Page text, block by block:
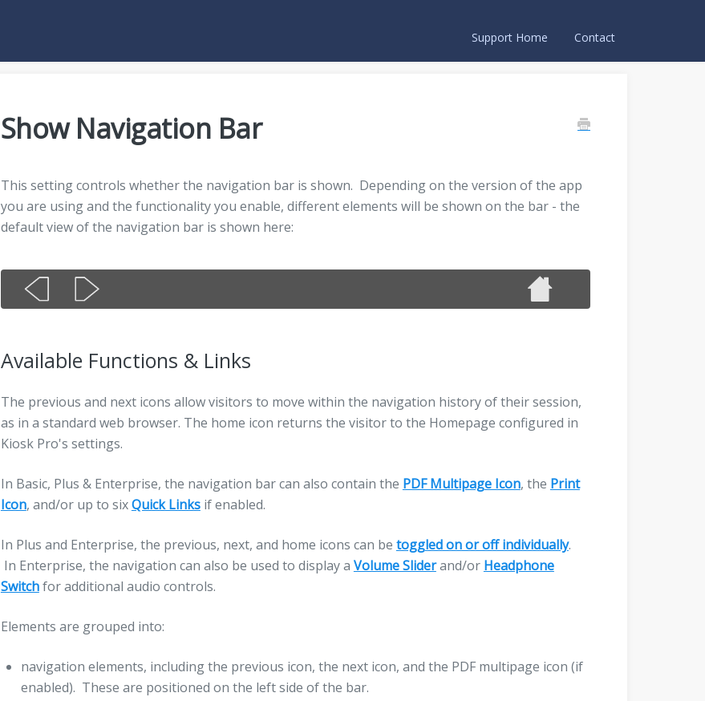
Support Home Contact
Show Navigation Bar
This setting controls whether the navigation bar is shown. Depending on the version of the app
you are using and the functionality you enable, different elements will be shown on the bar - the
default view of the navigation bar is shown here:
Available Functions & Links
The previous and next icons allow visitors to move within the navigation history of their session,
as in a standard web browser. The home icon returns the visitor to the Homepage configured in
Kiosk Pro's settings.
In Basic, Plus & Enterprise, the navigation bar can also contain the PDF Multipage Icon, the Print
Icon, and/or up to sixQuick Linksif enabled.
In Plus and Enterprise, the previous, next, and home icons can be toggled on or off individually.
In Enterprise, the navigation can also be used to display a Volume Sliderand/or Headphone
Switchfor additional audio controls.
Elements are grouped into:
navigation elements, including the previous icon, the next icon, and the PDF multipage icon (if
enabled). These are positioned on the left side of the bar.